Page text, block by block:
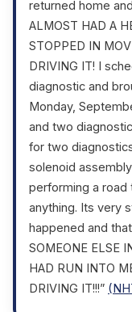
returned home
ALMOST HAD A
STOPPED IN
DRIVING IT! I
diagnostic and
Monday,
and two
for two
solenoid
performing a road
anything. Its very
happened and
SOMEONE ELSE
HAD RUN INTO
DRIVING IT!!!”